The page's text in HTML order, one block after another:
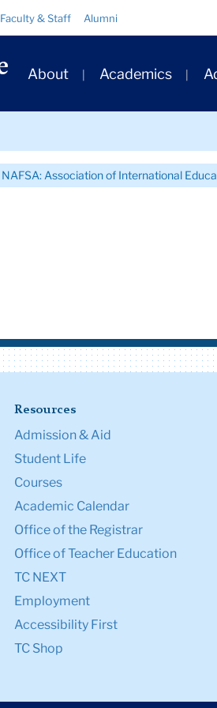
Faculty & Staff Alumni
Primary
Navigation
About Academics
NAFSA: Association of International
Resources
Admission & Aid
Student Life
Courses
Academic Calendar
Office of the Registrar
Office of Teacher Education
TC NEXT
Employment
Accessibility First
TC Shop